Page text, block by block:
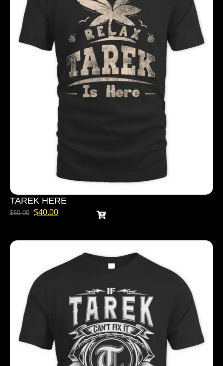
TAREK HERE
$50.00 $40.00